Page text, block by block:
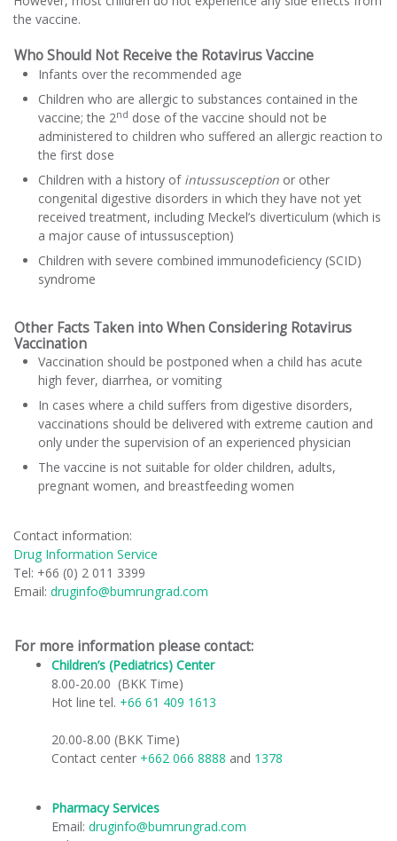
the vaccine.
Who Should Not Receive the Rotavirus Vaccine
Infants over the recommended age
Children who are allergic to substances contained in the
vaccine; the 2nd dose of the vaccine should not be
administered to children who suffered an allergic reaction to
the first dose
Children with a history ofintussusception or other
congenital digestive disorders in which they have not yet
received treatment, including Meckel’s diverticulum (which is
a major cause of intussusception)
Children with severe combined immunodeficiency (SCID)
syndrome
Other Facts Taken into When Considering Rotavirus
Vaccination
Vaccination should be postponed when a child has acute
high fever, diarrhea, or vomiting
In cases where a child suffers from digestive disorders,
vaccinations should be delivered with extreme caution and
only under the supervision of an experienced physician
The vaccine is not suitable for older children, adults,
pregnant women, and breastfeeding women
Contact information:
Drug Information Service
Tel: +66 (0) 2 011 3399
Email: druginfo@bumrungrad.com
For more information please contact:
Children’s (Pediatrics) Center​
8.00-20.00 (BKK Time)
Hot line tel. +66 61 409 1613
20.00-8.00 (BKK Time)
Contact center +662 066 8888 and 1378
Pharmacy Services
Email: druginfo@bumrungrad.com